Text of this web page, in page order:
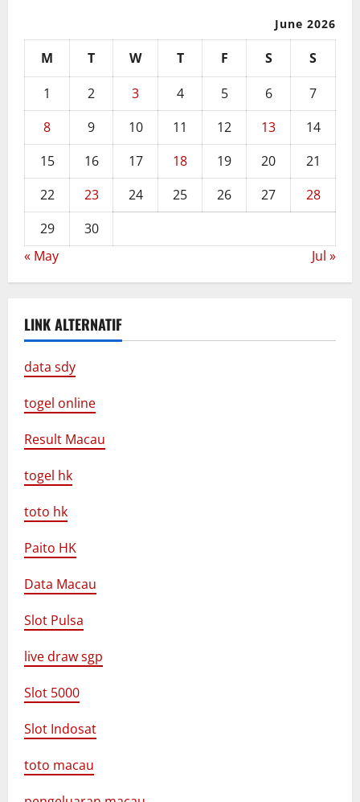
June 2026
M T W T F S
S
1
2 3 4 5 6
7
8
9 10 11 12 13
14
15
16 17 18 19 20
21
22
23 24 25 26 27
28
29
30
« May
Jul »
LINK ALTERNATIF
data sdy
togel online
Result Macau
togel hk
toto hk
Paito HK
Data Macau
Slot Pulsa
live draw sgp
Slot 5000
Slot Indosat
toto macau